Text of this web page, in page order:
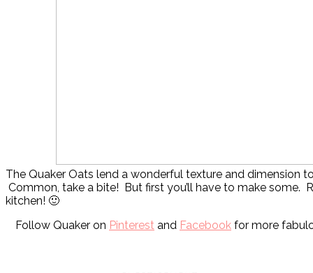
The Quaker Oats lend a wonderful texture and dimension
Common, take a bite! But first you’ll have to make some.
kitchen! 🙂
Follow Quaker on Pinterest and Facebook for more